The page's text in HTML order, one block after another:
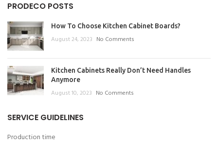
PRODECO POSTS
How To Choose Kitchen Cabinet Boards?
August 24, 2023 No Comments
Kitchen Cabinets Really Don’t Need Handles
Anymore
August 10, 2023 No Comments
SERVICE GUIDELINES
Production time